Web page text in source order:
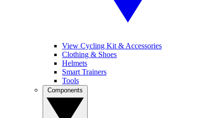
View Cycling Kit & Accessories
Clothing & Shoes
Helmets
Smart Trainers
Tools